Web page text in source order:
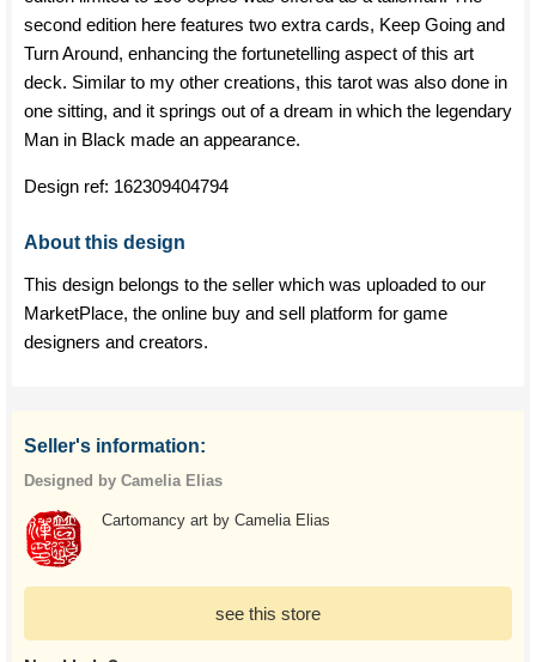
second edition here features two extra cards, Keep Going and
Turn Around, enhancing the fortunetelling aspect of this art
deck. Similar to my other creations, this tarot was also done in
one sitting, and it springs out of a dream in which the legendary
Man in Black made an appearance.
Design ref: 162309404794
About this design
This design belongs to the seller which was uploaded to our
MarketPlace, the online buy and sell platform for game
designers and creators.
Seller's information:
Designed by Camelia Elias
Cartomancy art by Camelia Elias
see this store